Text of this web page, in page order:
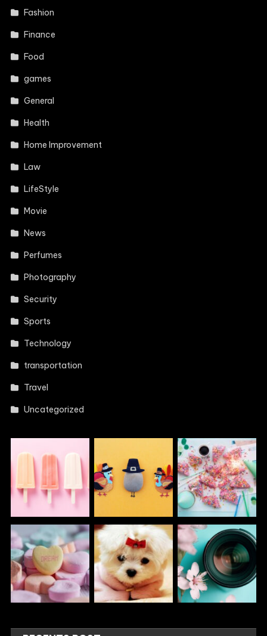
Fashion
Finance
Food
games
General
Health
Home Improvement
Law
LifeStyle
Movie
News
Perfumes
Photography
Security
Sports
Technology
transportation
Travel
Uncategorized